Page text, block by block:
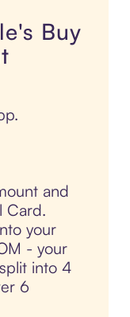
Buy
and
Card.
your
- your
into 4
6